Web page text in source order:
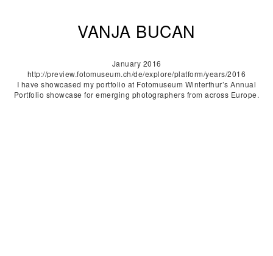
VANJA BUCAN
January 2016
http://preview.fotomuseum.ch/de/explore/platform/years/2016
I have showcased my portfolio at Fotomuseum Winterthur’s Annual
Portfolio showcase for emerging photographers from across Europe.